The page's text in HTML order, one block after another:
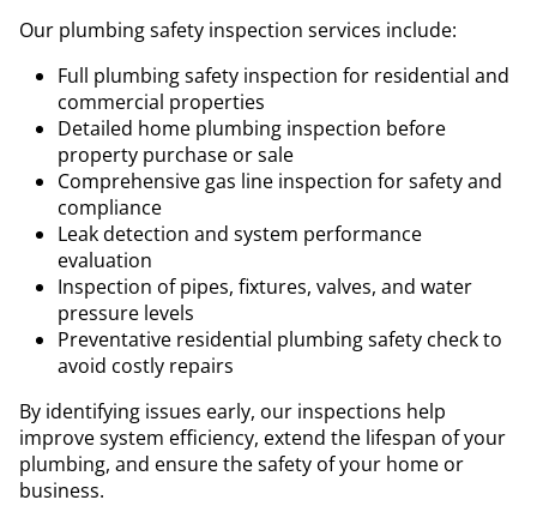
Our plumbing safety inspection services include:
Full plumbing safety inspection for residential and
commercial properties
Detailed home plumbing inspection before
property purchase or sale
Comprehensive gas line inspection for safety and
compliance
Leak detection and system performance
evaluation
Inspection of pipes, fixtures, valves, and water
pressure levels
Preventative residential plumbing safety check to
avoid costly repairs
By identifying issues early, our inspections help
improve system efficiency, extend the lifespan of your
plumbing, and ensure the safety of your home or
business.